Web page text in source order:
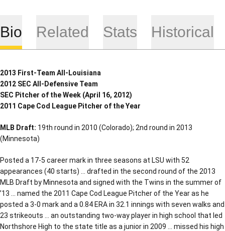
Bio Related Stats Historical
2013 First-Team All-Louisiana
2012 SEC All-Defensive Team
SEC Pitcher of the Week (April 16, 2012)
2011 Cape Cod League Pitcher of the Year
MLB Draft: 19th round in 2010 (Colorado); 2nd round in 2013
(Minnesota)
Posted a 17-5 career mark in three seasons at LSU with 52
appearances (40 starts) … drafted in the second round of the 2013
MLB Draft by Minnesota and signed with the Twins in the summer of
’13 … named the 2011 Cape Cod League Pitcher of the Year as he
posted a 3-0 mark and a 0.84 ERA in 32.1 innings with seven walks and
23 strikeouts … an outstanding two-way player in high school that led
Northshore High to the state title as a junior in 2009 … missed his high